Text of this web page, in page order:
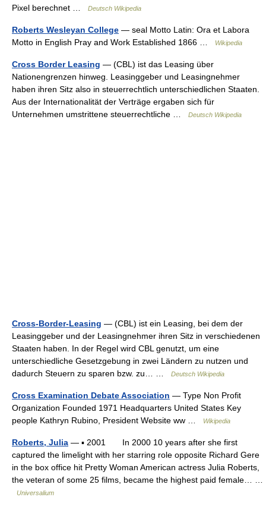
Pixel berechnet … Deutsch Wikipedia
Roberts Wesleyan College — seal Motto Latin: Ora et Labora
Motto in English Pray and Work Established 1866 …
Wikipedia
Cross Border Leasing — (CBL) ist das Leasing über
Nationengrenzen hinweg. Leasinggeber und Leasingnehmer
haben ihren Sitz also in steuerrechtlich unterschiedlichen Staaten.
Aus der Internationalität der Verträge ergaben sich für
Unternehmen umstrittene steuerrechtliche …
Deutsch Wikipedia
Cross-Border-Leasing — (CBL) ist ein Leasing, bei dem der
Leasinggeber und der Leasingnehmer ihren Sitz in verschiedenen
Staaten haben. In der Regel wird CBL genutzt, um eine
unterschiedliche Gesetzgebung in zwei Ländern zu nutzen und
dadurch Steuern zu sparen bzw. zu… …
Deutsch Wikipedia
Cross Examination Debate Association — Type Non Profit
Organization Founded 1971 Headquarters United States Key
people Kathryn Rubino, President Website ww …
Wikipedia
Roberts, Julia — ▪ 2001 In 2000 10 years after she first
captured the limelight with her starring role opposite Richard Gere
in the box office hit Pretty Woman American actress Julia Roberts,
the veteran of some 25 films, became the highest paid female… …
Universalium